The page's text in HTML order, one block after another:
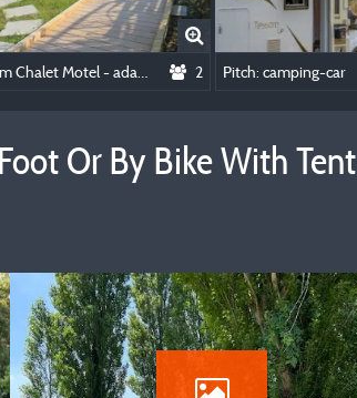
2 Pitch: camping-car
Or By Bike With Tent